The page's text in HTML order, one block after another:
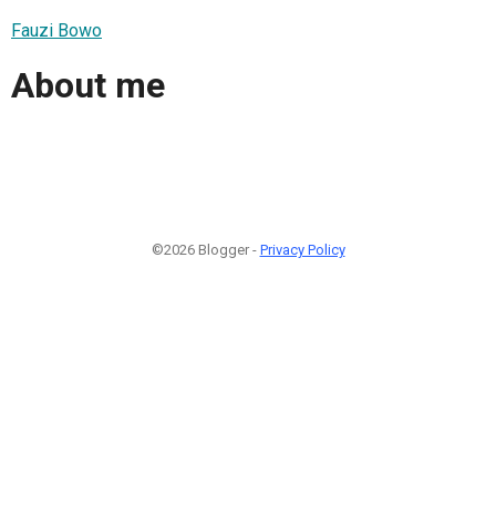
Fauzi Bowo
About me
©2026 Blogger - Privacy Policy